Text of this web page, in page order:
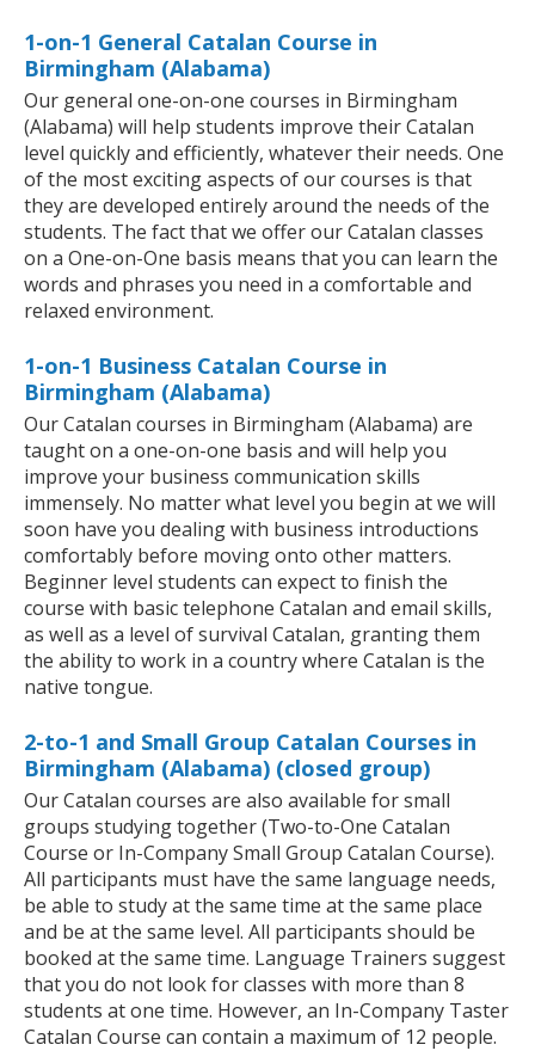
1-on-1 General Catalan Course in
Birmingham (Alabama)
Our general one-on-one courses in Birmingham
(Alabama) will help students improve their Catalan
level quickly and efficiently, whatever their needs. One
of the most exciting aspects of our courses is that
they are developed entirely around the needs of the
students. The fact that we offer our Catalan classes
on a One-on-One basis means that you can learn the
words and phrases you need in a comfortable and
relaxed environment.
1-on-1 Business Catalan Course in
Birmingham (Alabama)
Our Catalan courses in Birmingham (Alabama) are
taught on a one-on-one basis and will help you
improve your business communication skills
immensely. No matter what level you begin at we will
soon have you dealing with business introductions
comfortably before moving onto other matters.
Beginner level students can expect to finish the
course with basic telephone Catalan and email skills,
as well as a level of survival Catalan, granting them
the ability to work in a country where Catalan is the
native tongue.
2-to-1 and Small Group Catalan Courses in
Birmingham (Alabama) (closed group)
Our Catalan courses are also available for small
groups studying together (Two-to-One Catalan
Course or In-Company Small Group Catalan Course).
All participants must have the same language needs,
be able to study at the same time at the same place
and be at the same level. All participants should be
booked at the same time. Language Trainers suggest
that you do not look for classes with more than 8
students at one time. However, an In-Company Taster
Catalan Course can contain a maximum of 12 people.